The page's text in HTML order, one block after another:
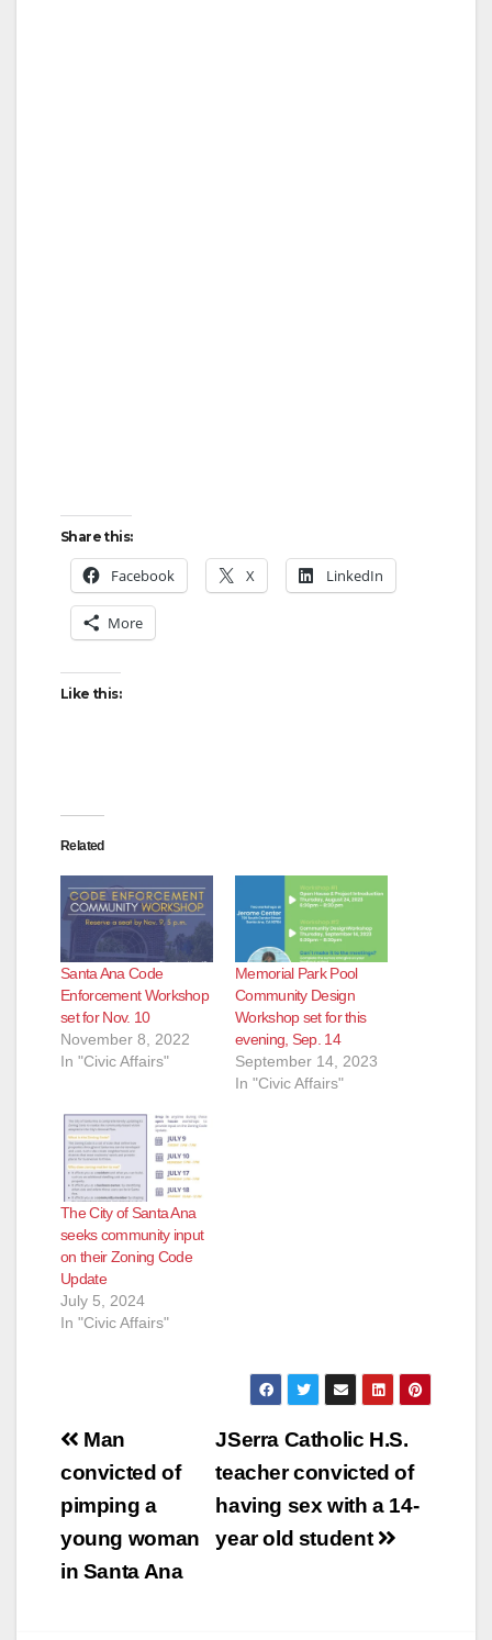
Share this:
Facebook X LinkedIn
More
Like this:
Related
Santa Ana Code
Enforcement Workshop
set for Nov. 10
November 8, 2022
In "Civic Affairs"
Memorial Park Pool
Community Design
Workshop set for this
evening, Sep. 14
September 14, 2023
In "Civic Affairs"
The City of Santa Ana
seeks community input
on their Zoning Code
Update
July 5, 2024
In "Civic Affairs"
Post
navigation
JSerra Catholic H.S.
teacher convicted of
having sex with a 14-
year old student
Man
convicted of
pimping a
young woman
in Santa Ana